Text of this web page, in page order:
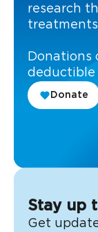
research
Donations
deductible
Donate
Stay up
Get